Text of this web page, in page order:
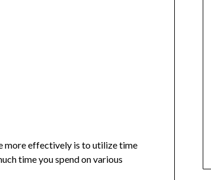
more effectively is to utilize time
time you spend on various